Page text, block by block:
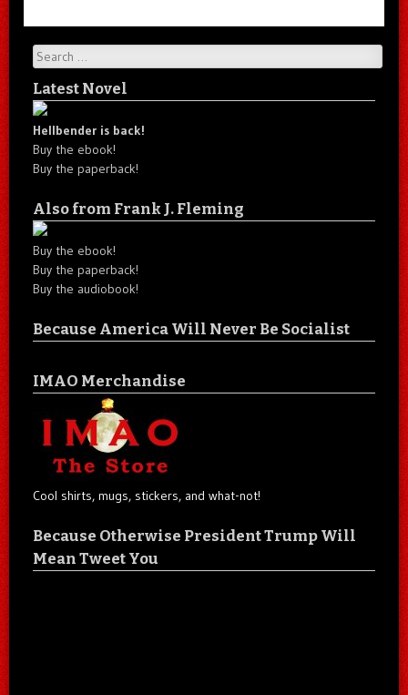
Search
Latest Novel
Hellbender is back!
Buy the ebook!
Buy the paperback!
Also from Frank J. Fleming
Buy the ebook!
Buy the paperback!
Buy the audiobook!
Because America Will Never Be Socialist
IMAO Merchandise
Cool shirts, mugs, stickers, and what-not!
Because Otherwise President Trump Will
Mean Tweet You